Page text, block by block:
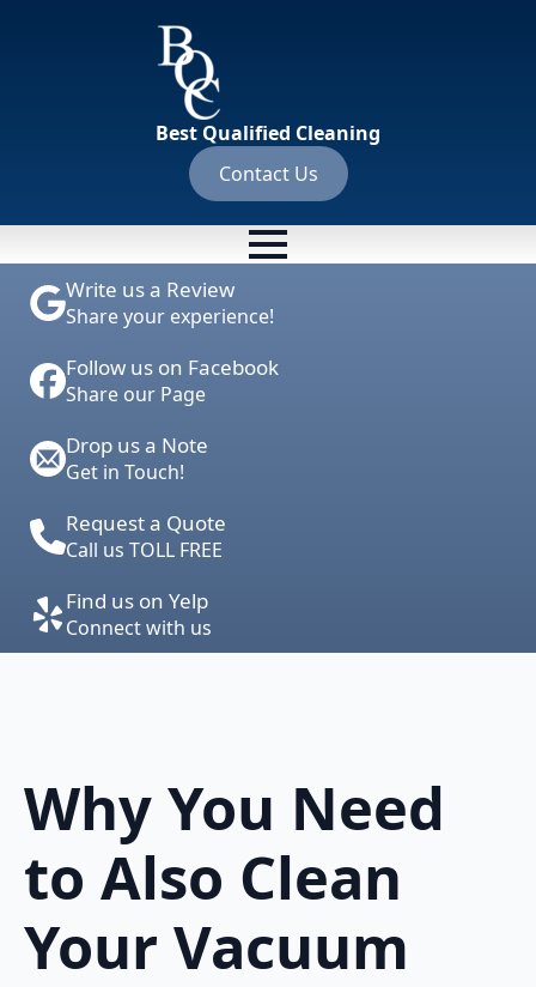
Best Qualified Cleaning
Contact Us
Write us a Review
Share your experience!
Follow us on Facebook
Share our Page
Drop us a Note
Get in Touch!
Request a Quote
Call us TOLL FREE
Find us on Yelp
Connect with us
Why You Need
to Also Clean
Your Vacuum